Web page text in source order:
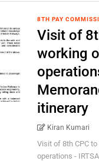
8TH PAY
Visit of
working
itinerary
Kiran Kumari
Visit of 8th CPC
operations -